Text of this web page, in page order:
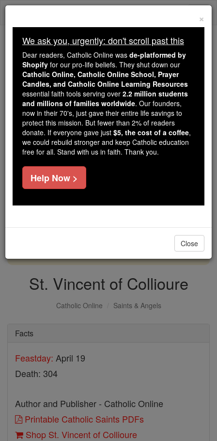
Skip
Because of You, 2.2 Million
Students Are Being Formed in the
Faith
Because of generous supporters like you,
Catholic Online School has already delivered
free, faithful Catholic education to over 2.2
million students across 193 countries. In an age
of noise and algorithms, you are helping form
souls with truth, prayer, Scripture, and Christ.
If everyone who reads this gave just $5 — the
cost of a coffee — we could reach even more
DONATE TODAY >
St. Vincent of Collioure
Catholic Online Saints & Angels
Facts
Feastday: April 19
Death: 304
Author and Publisher - Catholic Online
Printable Catholic Saints PDFs
Shop St. Vincent of Collioure
×
We ask you, urgently: don't scroll past this
Dear readers, Catholic Online was de-platformed by
Shopify for our pro-life beliefs. They shut down our
Catholic Online, Catholic Online School, Prayer
Candles, and Catholic Online Learning Resources
essential faith tools serving over 2.2 million students
and millions of families worldwide. Our founders,
now in their 70's, just gave their entire life savings to
protect this mission. But fewer than 2% of readers
donate. If everyone gave just $5, the cost of a coffee,
we could rebuild stronger and keep Catholic education
free for all. Stand with us in faith. Thank you.
Help Now >
Close